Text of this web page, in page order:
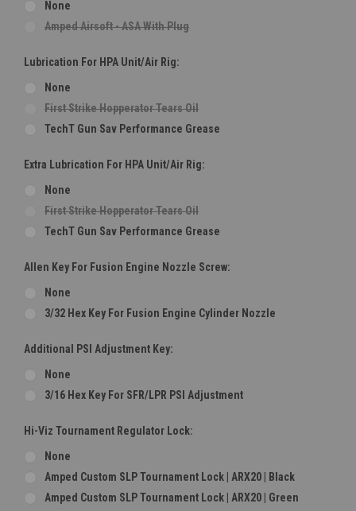
None
Amped Airsoft - ASA With Plug
Lubrication For HPA Unit/Air Rig:
None
First Strike Hopperator Tears Oil
TechT Gun Sav Performance Grease
Extra Lubrication For HPA Unit/Air Rig:
None
First Strike Hopperator Tears Oil
TechT Gun Sav Performance Grease
Allen Key For Fusion Engine Nozzle Screw:
None
3/32 Hex Key For Fusion Engine Cylinder Nozzle
Additional PSI Adjustment Key:
None
3/16 Hex Key For SFR/LPR PSI Adjustment
Hi-Viz Tournament Regulator Lock:
None
Amped Custom SLP Tournament Lock | ARX20 | Black
Amped Custom SLP Tournament Lock | ARX20 | Green